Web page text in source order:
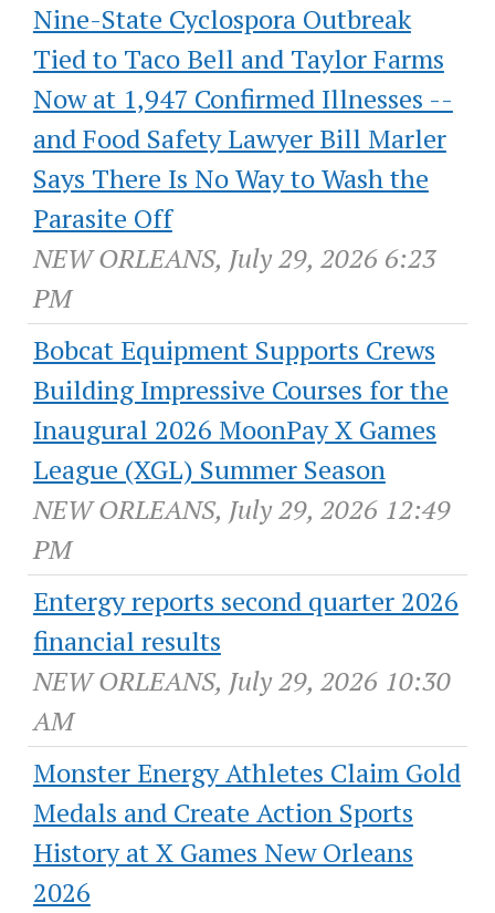
Nine-State Cyclospora Outbreak
Tied to Taco Bell and Taylor Farms
Now at 1,947 Confirmed Illnesses --
and Food Safety Lawyer Bill Marler
Says There Is No Way to Wash the
Parasite Off
NEW ORLEANS, July 29, 2026 6:23
PM
Bobcat Equipment Supports Crews
Building Impressive Courses for the
Inaugural 2026 MoonPay X Games
League (XGL) Summer Season
NEW ORLEANS, July 29, 2026 12:49
PM
Entergy reports second quarter 2026
financial results
NEW ORLEANS, July 29, 2026 10:30
AM
Monster Energy Athletes Claim Gold
Medals and Create Action Sports
History at X Games New Orleans
2026